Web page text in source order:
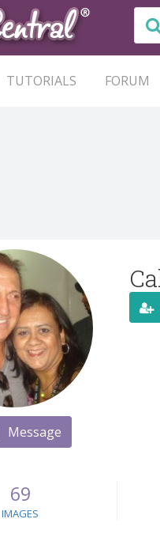
TUTORIALS FORUM
Message
69
IMAGES